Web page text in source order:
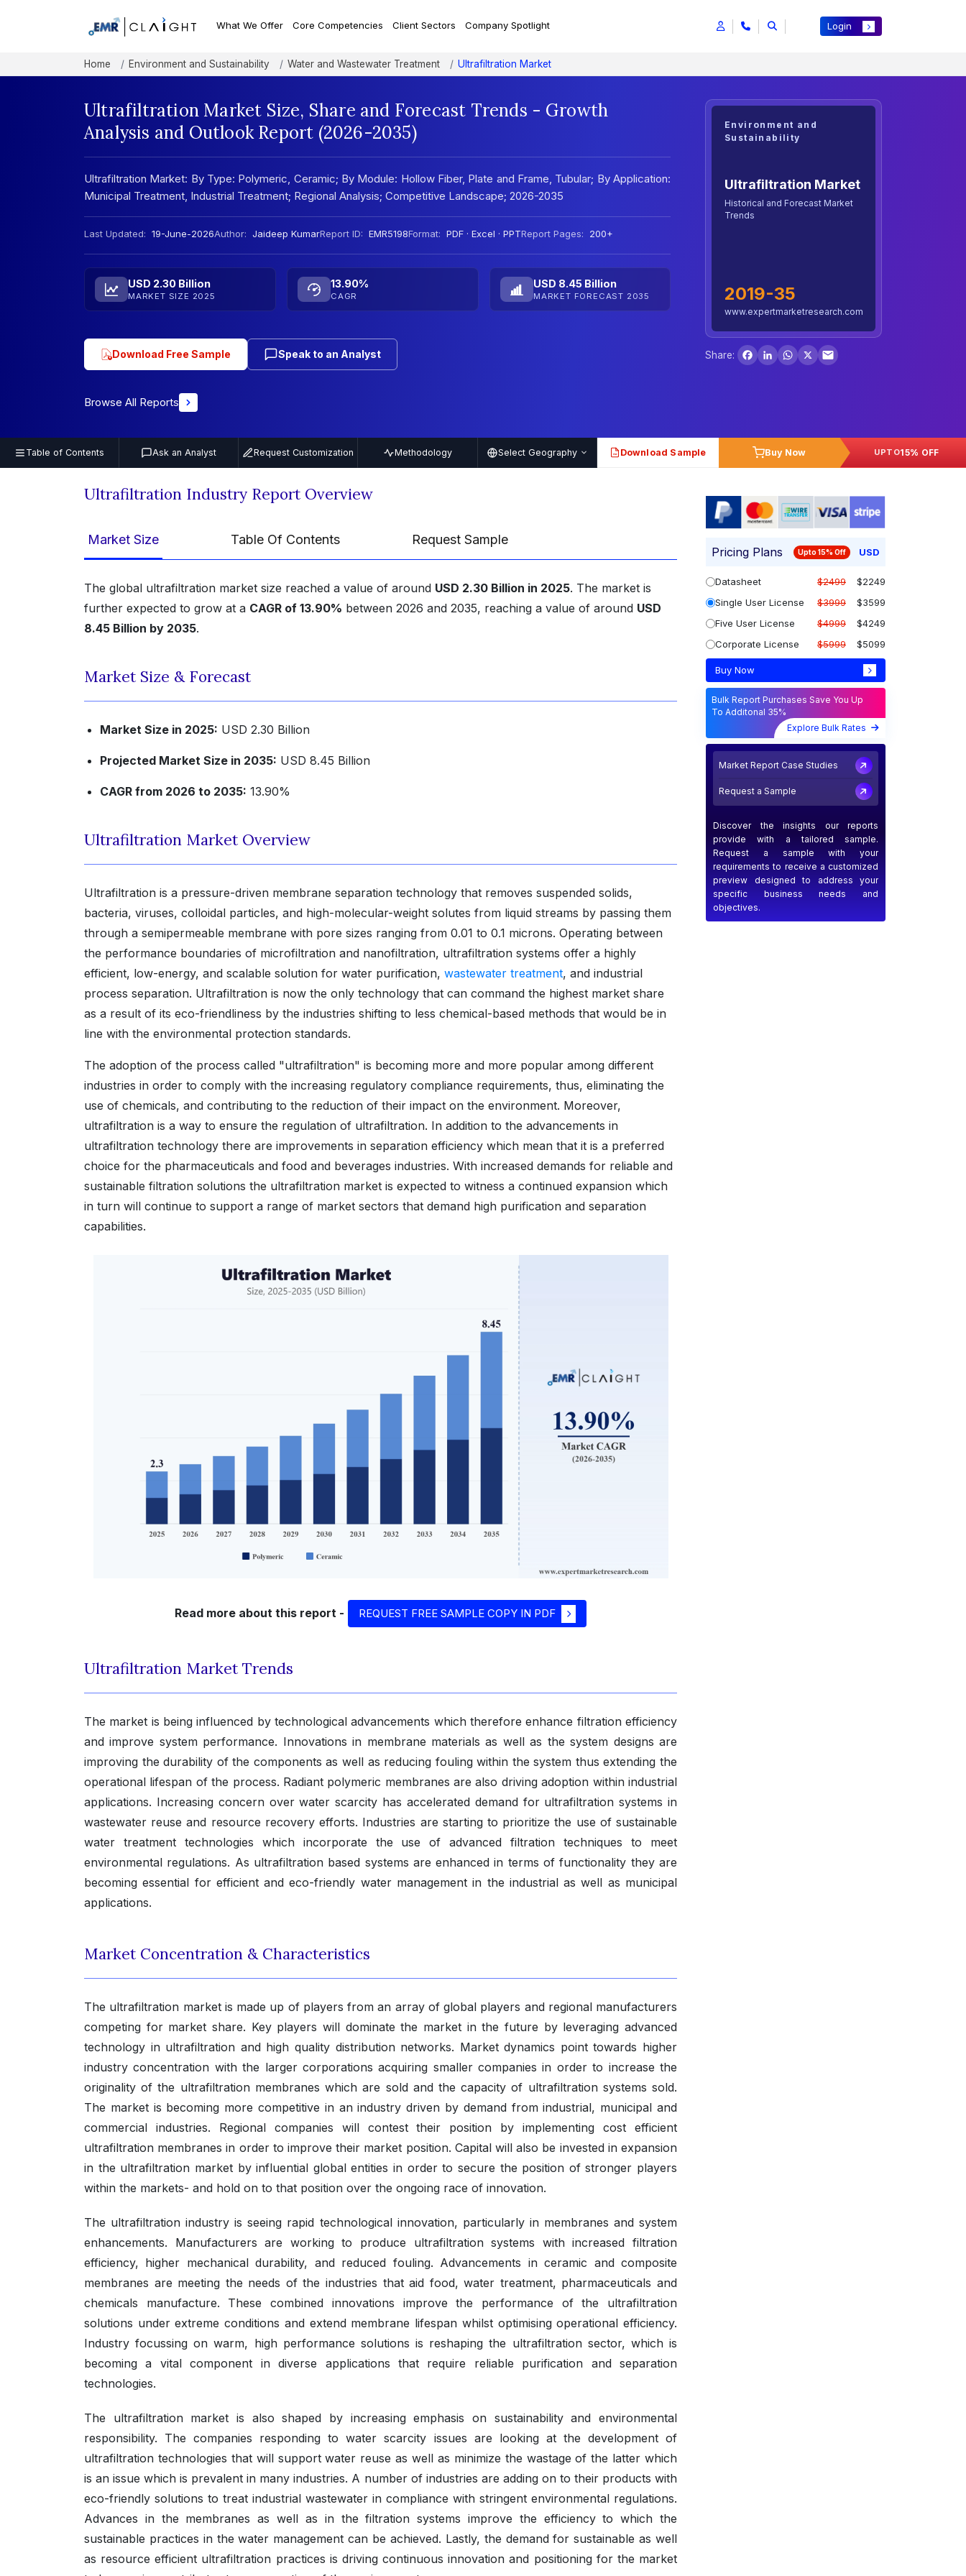
What We Offer Core Competencies Client Sectors Company Spotlight Login
Home Environment and Sustainability Water and Wastewater Treatment Ultrafiltration Market
Ultrafiltration Market Size, Share and Forecast Trends - Growth
Analysis and Outlook Report (2026-2035)
Ultrafiltration Market: By Type: Polymeric, Ceramic; By Module: Hollow Fiber, Plate and Frame, Tubular; By Application:
Municipal Treatment, Industrial Treatment; Regional Analysis; Competitive Landscape; 2026-2035
Last Updated: 19-June-2026Author: Jaideep KumarReport ID: EMR5198Format: PDF · Excel · PPTReport Pages: 200+
USD 2.30 Billion
MARKET SIZE 2025
13.90%
CAGR
USD 8.45 Billion
MARKET FORECAST 2035
Download Free Sample Speak to an Analyst
Browse All Reports
Environment and
Sustainability
Ultrafiltration Market
Historical and Forecast Market
Trends
2019-35
www.expertmarketresearch.com
Share:
Facebook
LinkedInWhatsApp
X
Table of Contents Ask an Analyst Request Customization Methodology Select Geography PDF Download Sample Buy Now UPTO15% OFF
Ultrafiltration Industry Report Overview
Market Size Table Of Contents Request Sample
The global ultrafiltration market size reached a value of around USD 2.30 Billion in 2025. The market is
further expected to grow at a CAGR of 13.90% between 2026 and 2035, reaching a value of around USD
8.45 Billion by 2035.
Market Size & Forecast
Market Size in 2025: USD 2.30 Billion
Projected Market Size in 2035: USD 8.45 Billion
CAGR from 2026 to 2035: 13.90%
Ultrafiltration Market Overview
Ultrafiltration is a pressure-driven membrane separation technology that removes suspended solids,
bacteria, viruses, colloidal particles, and high-molecular-weight solutes from liquid streams by passing them
through a semipermeable membrane with pore sizes ranging from 0.01 to 0.1 microns. Operating between
the performance boundaries of microfiltration and nanofiltration, ultrafiltration systems offer a highly
efficient, low-energy, and scalable solution for water purification, wastewater treatment, and industrial
process separation. Ultrafiltration is now the only technology that can command the highest market share
as a result of its eco-friendliness by the industries shifting to less chemical-based methods that would be in
line with the environmental protection standards.
The adoption of the process called "ultrafiltration" is becoming more and more popular among different
industries in order to comply with the increasing regulatory compliance requirements, thus, eliminating the
use of chemicals, and contributing to the reduction of their impact on the environment. Moreover,
ultrafiltration is a way to ensure the regulation of ultrafiltration. In addition to the advancements in
ultrafiltration technology there are improvements in separation efficiency which mean that it is a preferred
choice for the pharmaceuticals and food and beverages industries. With increased demands for reliable and
sustainable filtration solutions the ultrafiltration market is expected to witness a continued expansion which
in turn will continue to support a range of market sectors that demand high purification and separation
capabilities.
Read more about this report - REQUEST FREE SAMPLE COPY IN PDF
Ultrafiltration Market Trends
The market is being influenced by technological advancements which therefore enhance filtration efficiency
and improve system performance. Innovations in membrane materials as well as the system designs are
improving the durability of the components as well as reducing fouling within the system thus extending the
operational lifespan of the process. Radiant polymeric membranes are also driving adoption within industrial
applications. Increasing concern over water scarcity has accelerated demand for ultrafiltration systems in
wastewater reuse and resource recovery efforts. Industries are starting to prioritize the use of sustainable
water treatment technologies which incorporate the use of advanced filtration techniques to meet
environmental regulations. As ultrafiltration based systems are enhanced in terms of functionality they are
becoming essential for efficient and eco-friendly water management in the industrial as well as municipal
applications.
Market Concentration & Characteristics
The ultrafiltration market is made up of players from an array of global players and regional manufacturers
competing for market share. Key players will dominate the market in the future by leveraging advanced
technology in ultrafiltration and high quality distribution networks. Market dynamics point towards higher
industry concentration with the larger corporations acquiring smaller companies in order to increase the
originality of the ultrafiltration membranes which are sold and the capacity of ultrafiltration systems sold.
The market is becoming more competitive in an industry driven by demand from industrial, municipal and
commercial industries. Regional companies will contest their position by implementing cost efficient
ultrafiltration membranes in order to improve their market position. Capital will also be invested in expansion
in the ultrafiltration market by influential global entities in order to secure the position of stronger players
within the markets- and hold on to that position over the ongoing race of innovation.
The ultrafiltration industry is seeing rapid technological innovation, particularly in membranes and system
enhancements. Manufacturers are working to produce ultrafiltration systems with increased filtration
efficiency, higher mechanical durability, and reduced fouling. Advancements in ceramic and composite
membranes are meeting the needs of the industries that aid food, water treatment, pharmaceuticals and
chemicals manufacture. These combined innovations improve the performance of the ultrafiltration
solutions under extreme conditions and extend membrane lifespan whilst optimising operational efficiency.
Industry focussing on warm, high performance solutions is reshaping the ultrafiltration sector, which is
becoming a vital component in diverse applications that require reliable purification and separation
technologies.
The ultrafiltration market is also shaped by increasing emphasis on sustainability and environmental
responsibility. The companies responding to water scarcity issues are looking at the development of
ultrafiltration technologies that will support water reuse as well as minimize the wastage of the latter which
is an issue which is prevalent in many industries. A number of industries are adding on to their products with
eco-friendly solutions to treat industrial wastewater in compliance with stringent environmental regulations.
Advances in the membranes as well as in the filtration systems improve the efficiency to which the
sustainable practices in the water management can be achieved. Lastly, the demand for sustainable as well
as resource efficient ultrafiltration practices is driving continuous innovation and positioning for the market
Pricing Plans Upto 15% Off USD
Datasheet $2499
$2249
Single User License
$3999
$3599
Five User License
$4999
$4249
Corporate License
$5999 $5099
Buy Now
Bulk Report Purchases Save You Up
To Additonal 35%
Explore Bulk Rates
Market Report Case Studies
Request a Sample
Discover the insights our reports
provide with a tailored sample.
Request a sample with your
requirements to receive a customized
preview designed to address your
specific business needs and
objectives.